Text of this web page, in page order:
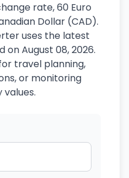
rate, 60 Euro
Dollar (CAD).
uses the latest
August 08, 2026.
travel planning,
or monitoring